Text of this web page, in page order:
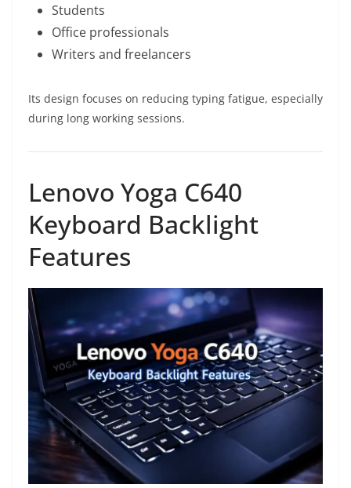
Students
Office professionals
Writers and freelancers
Its design focuses on reducing typing fatigue, especially
during long working sessions.
Lenovo Yoga C640
Keyboard Backlight
Features